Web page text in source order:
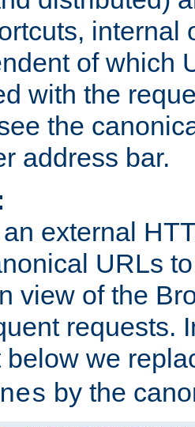
internal
of which
with the
the
address bar.
external
URLs
view of the
requests.
below we
by the